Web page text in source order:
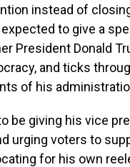
instead of
to give a
President Donald
and ticks
of his
be giving his vice
urging voters to
for his own